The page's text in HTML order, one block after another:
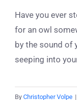
Have you ever
for an owl
by the sound of
seeping into
By Christopher Volpe |